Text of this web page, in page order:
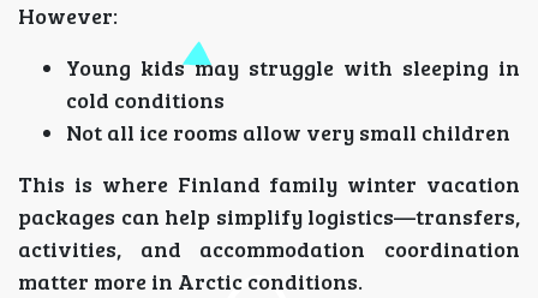
However:
Young kids may struggle with sleeping in
cold conditions
Not all ice rooms allow very small children
This is where Finland family winter vacation
packages can help simplify logistics—transfers,
activities, and accommodation coordination
matter more in Arctic conditions.